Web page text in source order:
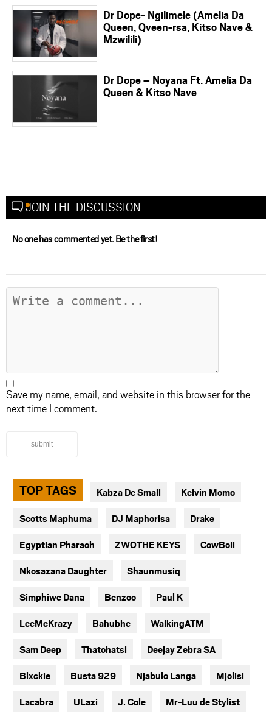
Dr Dope- Ngilimele (Amelia Da
Queen, Qveen-rsa, Kitso Nave &
Mzwilili)
Dr Dope – Noyana Ft. Amelia Da
Queen & Kitso Nave
JOIN THE DISCUSSION
No one has commented yet. Be the first!
Save my name, email, and website in this browser for the
next time I comment.
submit
TOP TAGS Kabza De Small Kelvin Momo
Scotts Maphuma DJ Maphorisa Drake
Egyptian Pharaoh ZWOTHE KEYS CowBoii
Nkosazana Daughter Shaunmusiq
Simphiwe Dana Benzoo Paul K
LeeMcKrazy Bahubhe WalkingATM
Sam Deep Thatohatsi Deejay Zebra SA
Blxckie Busta 929 Njabulo Langa Mjolisi
Lacabra ULazi J. Cole Mr-Luu de Stylist